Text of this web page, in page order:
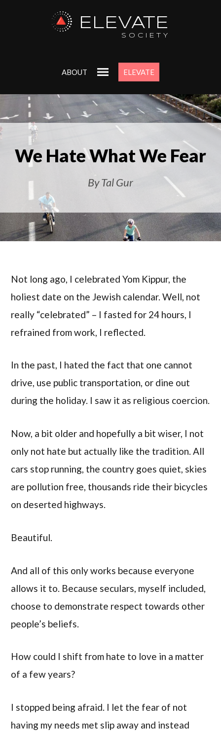
ELEVATE
SOCIETY
ABOUT ELEVATE
We Hate What We Fear
By Tal Gur
Not long ago, I celebrated Yom Kippur, the
holiest date on the Jewish calendar. Well, not
really “celebrated” – I fasted for 24 hours, I
refrained from work, I reflected.
In the past, I hated the fact that one cannot
drive, use public transportation, or dine out
during the holiday. I saw it as religious coercion.
Now, a bit older and hopefully a bit wiser, I not
only not hate but actually like the tradition. All
cars stop running, the country goes quiet, skies
are pollution free, thousands ride their bicycles
on deserted highways.
Beautiful.
And all of this only works because everyone
allows it to. Because seculars, myself included,
choose to demonstrate respect towards other
people’s beliefs.
How could I shift from hate to love in a matter
of a few years?
I stopped being afraid. I let the fear of not
having my needs met slip away and instead